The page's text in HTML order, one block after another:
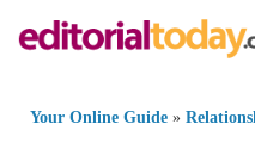
Your Online Guide »